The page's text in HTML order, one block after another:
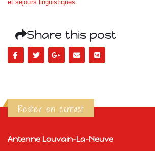
et séjours linguistiques
Share this post
Rester en contact
Antenne Louvain-La-Neuve